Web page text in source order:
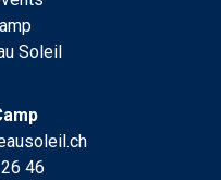
Soleil
46